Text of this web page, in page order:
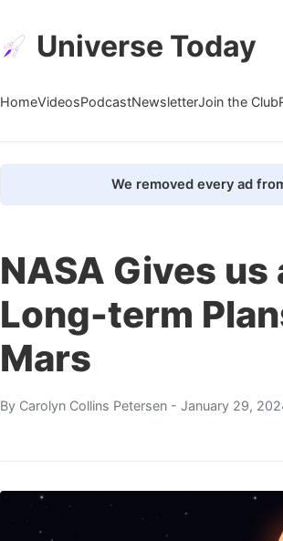
Universe Today
HomeVideosPodcastNewsletterJoin the Club
We removed every ad
NASA Gives
Long-term
Mars
By Carolyn Collins Petersen - January 29,